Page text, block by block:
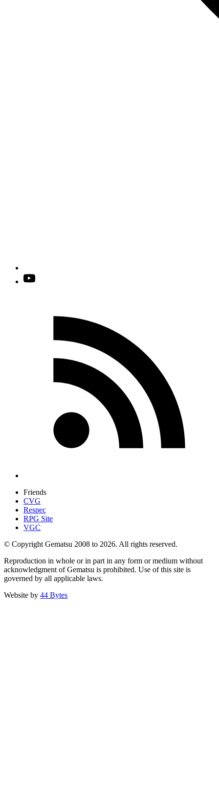
Friends
CVG
Respec
RPG Site
VGC
© Copyright Gematsu 2008 to 2026. All rights reserved.
Reproduction in whole or in part in any form or medium without
acknowledgment of Gematsu is prohibited. Use of this site is
governed by all applicable laws.
Website by 44 Bytes